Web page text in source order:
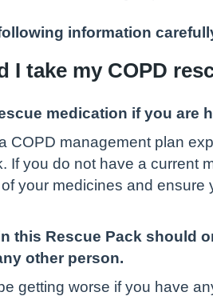
information
I take my COPD
medication if you are
COPD management plan
If you do not have a current
your medicines and
this Rescue Pack should
other person.
getting worse if you have